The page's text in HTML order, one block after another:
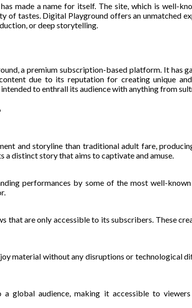
made a name for itself. The site, which is well-
tastes. Digital Playground offers an unmatched
or deep storytelling.
a premium subscription-based platform. It has
due to its reputation for creating unique
to enthrall its audience with anything from
and storyline than traditional adult fare,
distinct story that aims to captivate and amuse.
performances by some of the most well-
are only accessible to its subscribers. These
material without any disruptions or technological
global audience, making it accessible to